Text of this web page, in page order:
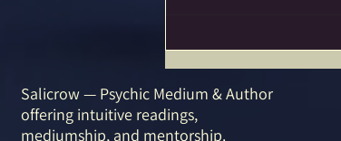
SACRED
Love with a Lake!
Salicrow — Psychic Medium & Author
offering intuitive readings,
mediumship, and mentorship.